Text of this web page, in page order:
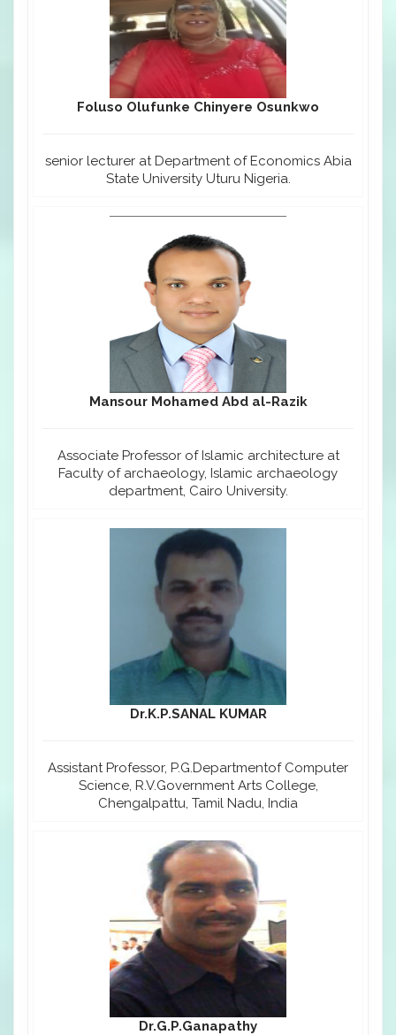
Foluso Olufunke Chinyere Osunkwo
senior lecturer at Department of Economics Abia
State University Uturu Nigeria.
Mansour Mohamed Abd al-Razik
Associate Professor of Islamic architecture at
Faculty of archaeology, Islamic archaeology
department, Cairo University.
Dr.K.P.SANAL KUMAR
Assistant Professor, P.G.Departmentof Computer
Science, R.V.Government Arts College,
Chengalpattu, Tamil Nadu, India
Dr.G.P.Ganapathy